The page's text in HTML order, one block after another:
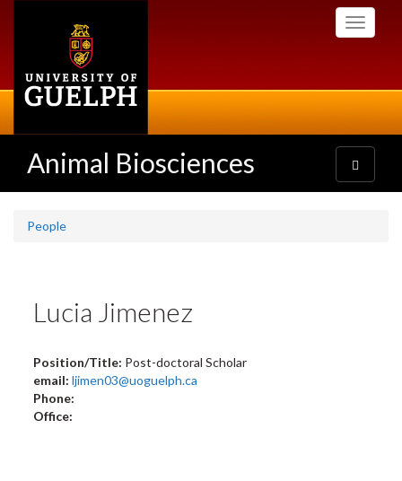
Toggle
Animal Biosciences
Toggle
navigation
People
Lucia Jimenez
Position/Title: Post-doctoral Scholar
email: ljimen03@uoguelph.ca
Phone:
Office: